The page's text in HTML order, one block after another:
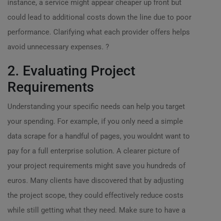
instance, a service might appear cheaper up front but
could lead to additional costs down the line due to poor
performance. Clarifying what each provider offers helps
avoid unnecessary expenses. ?
2. Evaluating Project
Requirements
Understanding your specific needs can help you target
your spending. For example, if you only need a simple
data scrape for a handful of pages, you wouldnt want to
pay for a full enterprise solution. A clearer picture of
your project requirements might save you hundreds of
euros. Many clients have discovered that by adjusting
the project scope, they could effectively reduce costs
while still getting what they need. Make sure to have a